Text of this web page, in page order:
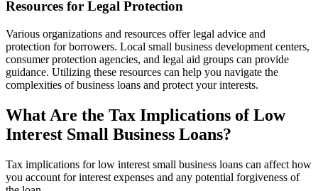
Resources for Legal Protection
Various organizations and resources offer legal advice and
protection for borrowers. Local small business development centers,
consumer protection agencies, and legal aid groups can provide
guidance. Utilizing these resources can help you navigate the
complexities of business loans and protect your interests.
What Are the Tax Implications of Low
Interest Small Business Loans?
Tax implications for low interest small business loans can affect how
you account for interest expenses and any potential forgiveness of